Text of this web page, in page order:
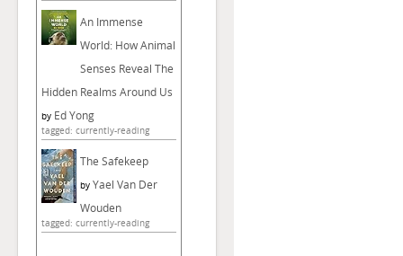
An Immense
World: How Animal
Senses Reveal The
Hidden Realms Around Us
by Ed Yong
tagged: currently-reading
The Safekeep
by Yael Van Der
Wouden
tagged: currently-reading